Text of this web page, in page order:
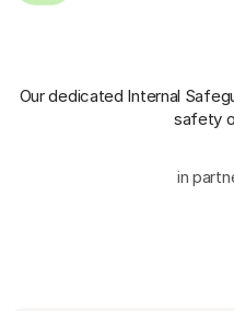
Our dedicated Internal
safety
in